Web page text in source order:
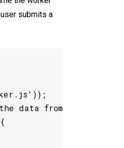
submits a
data from the worker